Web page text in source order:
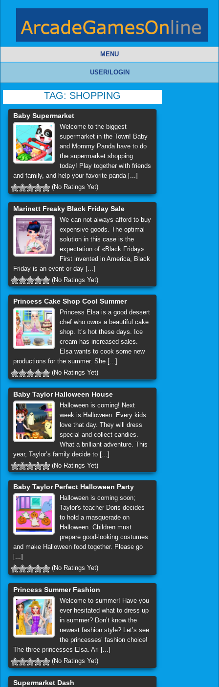
MENU
USER/LOGIN
TAG: SHOPPING
Baby Supermarket
Welcome to the biggest
supermarket in the Town! Baby
and Mommy Panda have to do
the supermarket shopping
today! Play together with friends
and family, and help your favorite panda [...]
(No Ratings Yet)
Marinett Freaky Black Friday Sale
We can not always afford to buy
expensive goods. The optimal
solution in this case is the
expectation of «Black Friday».
First invented in America, Black
Friday is an event or day [...]
(No Ratings Yet)
Princess Cake Shop Cool Summer
Princess Elsa is a good dessert
chef who owns a beautiful cake
shop. It’s hot these days. Ice
cream has increased sales.
Elsa wants to cook some new
productions for the summer. She [...]
(No Ratings Yet)
Baby Taylor Halloween House
Halloween is coming! Next
week is Halloween. Every kids
love that day. They will dress
special and collect candies.
What a brilliant adventure. This
year, Taylor’s family decide to [...]
(No Ratings Yet)
Baby Taylor Perfect Halloween Party
Halloween is coming soon;
Taylor's teacher Doris decides
to hold a masquerade on
Halloween. Children must
prepare good-looking costumes
and make Halloween food together. Please go
[...]
(No Ratings Yet)
Princess Summer Fashion
Welcome to summer! Have you
ever hesitated what to dress up
in summer? Don’t know the
newest fashion style? Let’s see
the princesses’ fashion choice!
The three princesses Elsa. Ari [...]
(No Ratings Yet)
Supermarket Dash